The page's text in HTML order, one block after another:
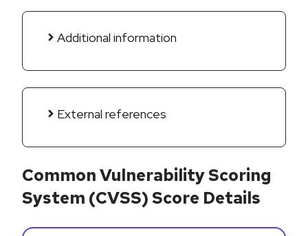
Additional information
External references
Common Vulnerability Scoring
System (CVSS) Score Details